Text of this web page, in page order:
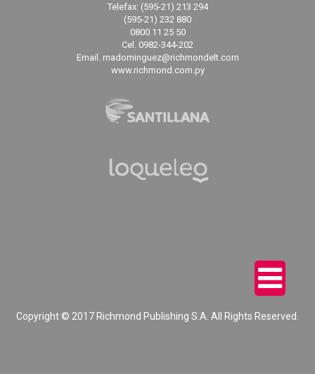
Telefax: (595-21) 213 294
(595-21) 232 880
0800 11 25 50
Cel. 0982-344-202
Email. madominguez@richmondelt.com
www.richmond.com.py
Copyright © 2017 Richmond Publishing S.A. All Rights Reserved.